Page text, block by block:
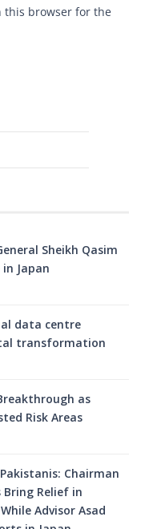
this browser for the
Sheikh Qasim
Japan
data centre
transformation
as
Risk Areas
Chairman
Bring Relief in
Advisor Asad